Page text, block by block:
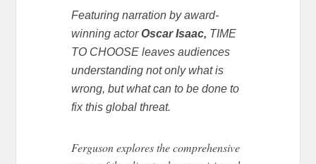
Featuring narration by award-
winning actorOscar Isaac, TIME
TO CHOOSE leaves audiences
understanding not only what is
wrong, but what can to be done to
fix this global threat.
Ferguson explores the comprehensive